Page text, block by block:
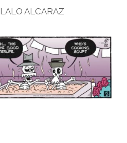
LALO ALCARAZ